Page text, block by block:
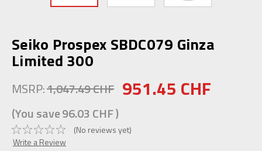
Seiko Prospex SBDC079 Ginza
Limited 300
MSRP:1,047.49 CHF 951.45 CHF
(You save96.03 CHF)
(No reviews yet)
Write a Review